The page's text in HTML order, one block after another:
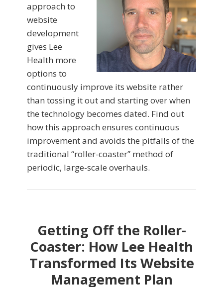
approach to
website
development
gives Lee
Health more
options to
continuously improve its website rather
than tossing it out and starting over when
the technology becomes dated. Find out
how this approach ensures continuous
improvement and avoids the pitfalls of the
traditional “roller-coaster” method of
periodic, large-scale overhauls.
Getting Off the Roller-
Coaster: How Lee Health
Transformed Its Website
Management Plan